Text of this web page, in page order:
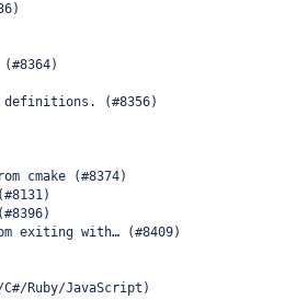
(#8356)
cmake (#8374)
exiting with… (#8409)
Ruby/JavaScript)